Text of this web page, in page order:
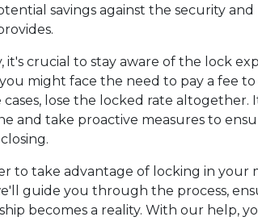
savings against the security
it's crucial to stay aware of the lock
might face the need to pay a fee
lose the locked rate altogether.
and take proactive measures to
to take advantage of locking in your
guide you through the process,
becomes a reality. With our help,